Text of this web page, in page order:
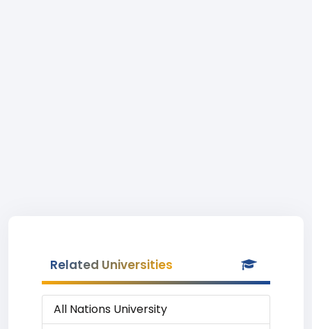
Related Universities
All Nations University